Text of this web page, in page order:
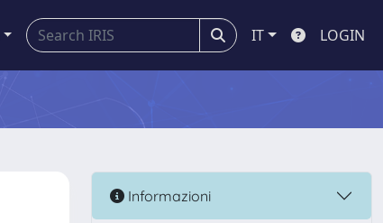
IT LOGIN
Informazioni